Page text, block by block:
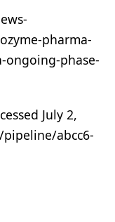
pharma-
ongoing-phase-
July 2,
abcc6-